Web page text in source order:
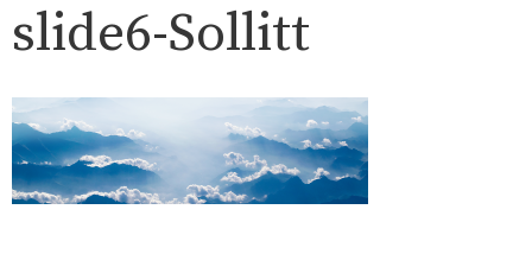
slide6-Sollitt